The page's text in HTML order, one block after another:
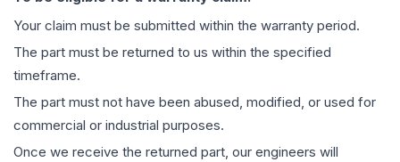
Your claim must be submitted within the warranty period.
The part must be returned to us within the specified
timeframe.
The part must not have been abused, modified, or used for
commercial or industrial purposes.
Once we receive the returned part, our engineers will